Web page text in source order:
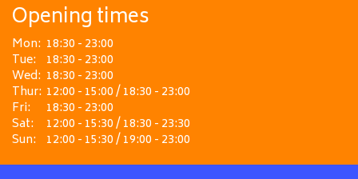
Opening times
Mon: 18:30 - 23:00
Tue: 18:30 - 23:00
Wed: 18:30 - 23:00
Thur: 12:00 - 15:00 / 18:30 - 23:00
Fri:
18:30 - 23:00
Sat:
12:00 - 15:30 / 18:30 - 23:30
Sun: 12:00 - 15:30 / 19:00 - 23:00